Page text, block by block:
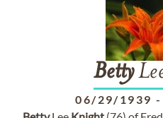
Betty
06/29/1939 -